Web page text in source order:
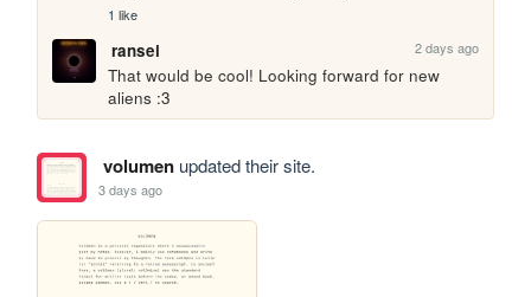
1 like
ransei 2 days ago
That would be cool! Looking forward for new
aliens :3
volumenupdated their site.
3 days ago